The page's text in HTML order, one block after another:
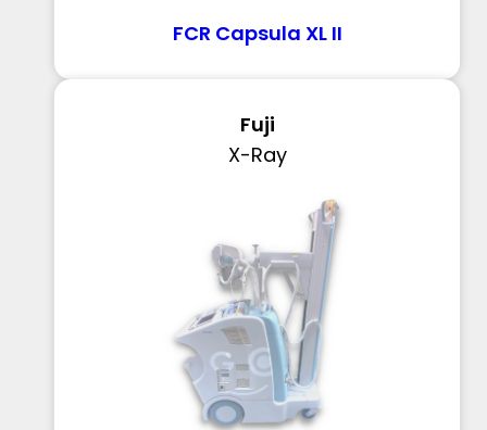
FCR Capsula XL II
Fuji
X-Ray